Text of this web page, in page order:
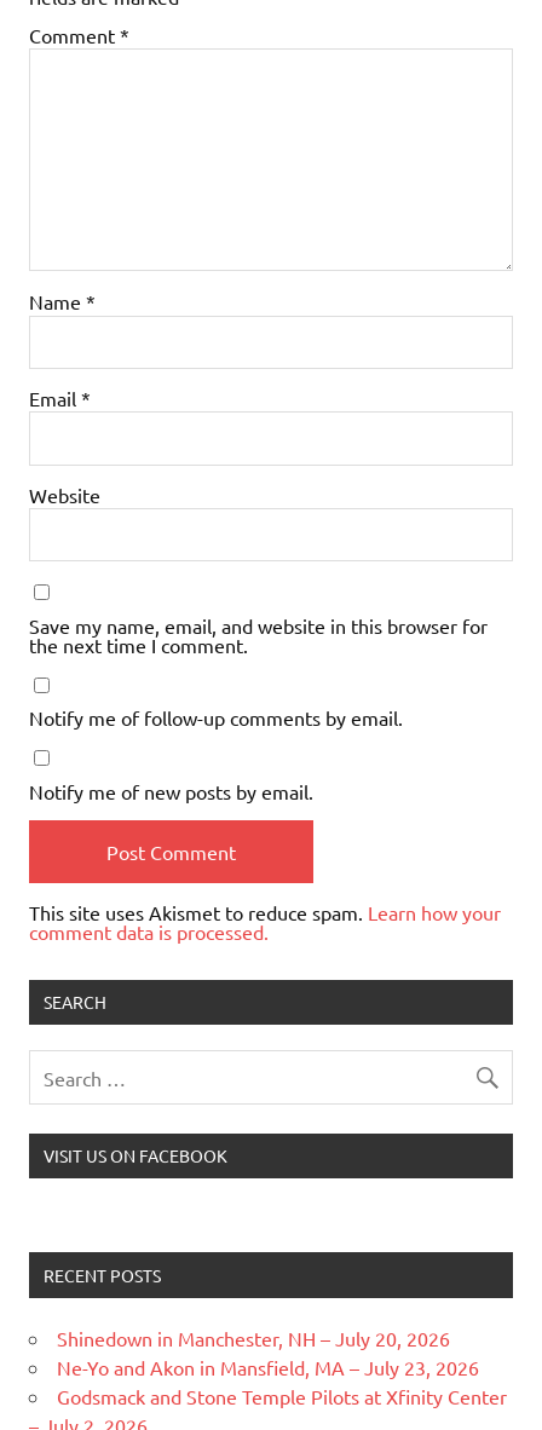
Comment *
Name *
Email *
Website
Save my name, email, and website in this browser for
the next time I comment.
Notify me of follow-up comments by email.
Notify me of new posts by email.
This site uses Akismet to reduce spam. Learn how your
comment data is processed.
SEARCH
VISIT US ON FACEBOOK
RECENT POSTS
Shinedown in Manchester, NH – July 20, 2026
Ne-Yo and Akon in Mansfield, MA – July 23, 2026
Godsmack and Stone Temple Pilots at Xfinity Center